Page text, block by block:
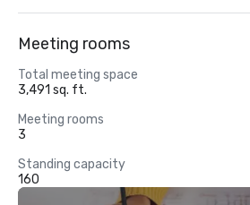
Meeting rooms
Total meeting space
3,491 sq. ft.
Meeting rooms
3
Standing capacity
160